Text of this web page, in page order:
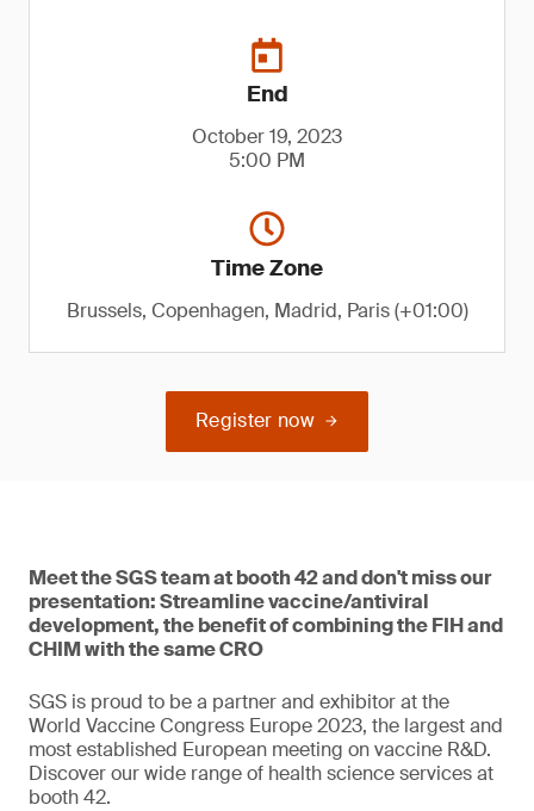
End
October 19, 2023
5:00 PM
Time Zone
Brussels, Copenhagen, Madrid, Paris (+01:00)
Register now
Meet the SGS team at booth 42 and don't miss our
presentation: Streamline vaccine/antiviral
development, the benefit of combining the FIH and
CHIM with the same CRO
SGS is proud to be a partner and exhibitor at the
World Vaccine Congress Europe 2023, the largest and
most established European meeting on vaccine R&D.
Discover our wide range of health science services at
booth 42.